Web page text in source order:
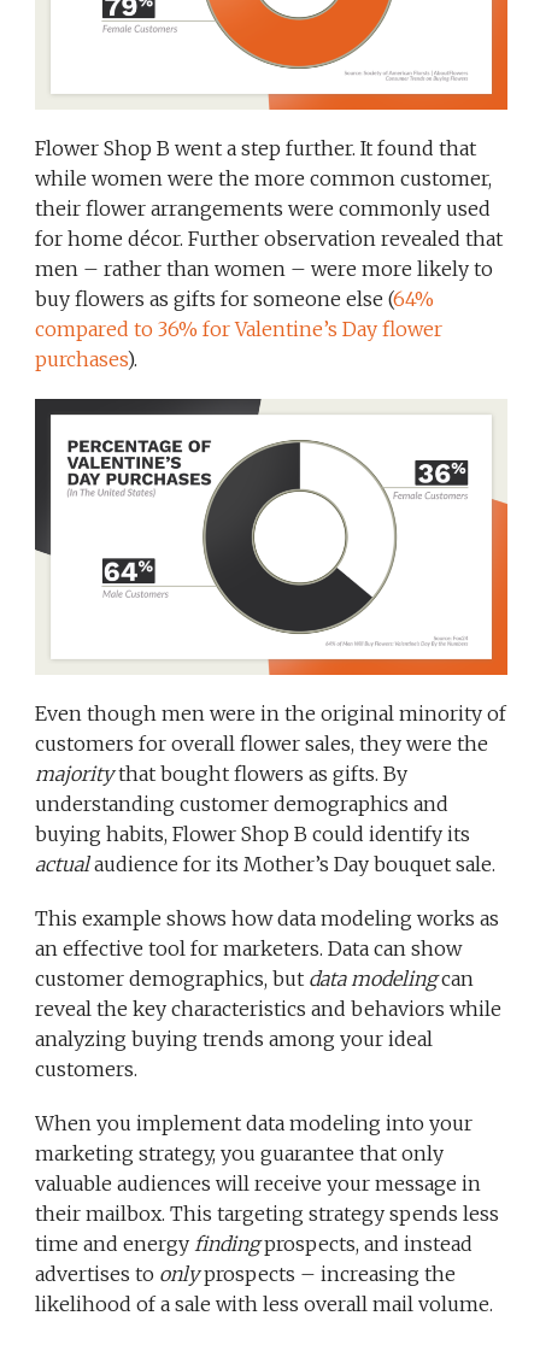
Flower Shop B went a step further. It found that
while women were the more common customer,
their flower arrangements were commonly used
for home décor. Further observation revealed that
men – rather than women – were more likely to
buy flowers as gifts for someone else (64%
compared to 36% for Valentine’s Day flower
purchases).
Even though men were in the original minority of
customers for overall flower sales, they were the
majoritythat bought flowers as gifts. By
understanding customer demographics and
buying habits, Flower Shop B could identify its
actualaudience for its Mother’s Day bouquet sale.
This example shows how data modeling works as
an effective tool for marketers. Data can show
customer demographics, but data modelingcan
reveal the key characteristics and behaviors while
analyzing buying trends among your ideal
customers.
When you implement data modeling into your
marketing strategy, you guarantee that only
valuable audiences will receive your message in
their mailbox. This targeting strategy spends less
time and energy findingprospects, and instead
advertises to onlyprospects – increasing the
likelihood of a sale with less overall mail volume.